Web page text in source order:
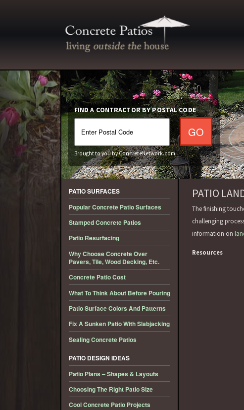
FIND A CONTRACTOR BY POSTAL CODE
Brought to you by ConcreteNetwork.com
PATIO SURFACES
Popular Concrete Patio Surfaces
Stamped Concrete Patios
Patio Resurfacing
Why Choose Concrete Over
Pavers, Tile, Wood Decking, Etc.
Concrete Patio Cost
What To Think About Before Pouring
Patio Surface Colors And Patterns
Fix A Sunken Patio With Slabjacking
Sealing Concrete Patios
PATIO DESIGN IDEAS
Patio Plans – Shapes & Layouts
Choosing The Right Patio Size
Cool Concrete Patio Projects
PATIO
The finishing
challenging
information on
Resources